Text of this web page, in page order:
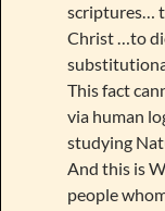
scriptures…
Christ …to
This fact
via human
studying
And this is
people